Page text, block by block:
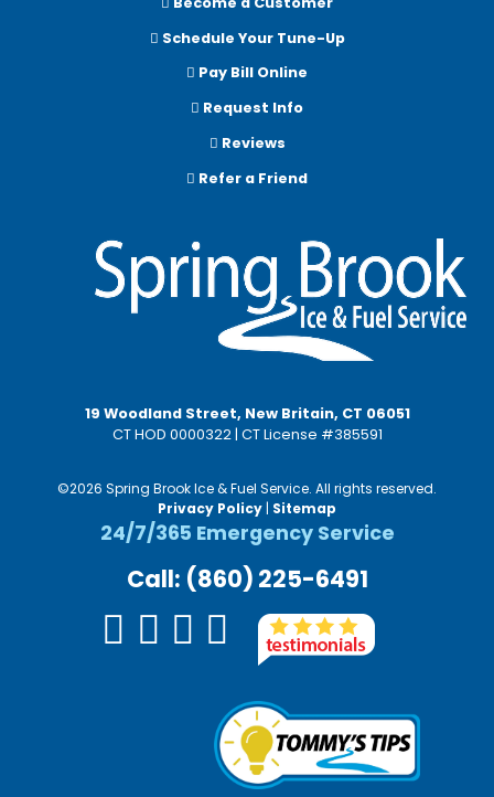
Schedule Your Tune-Up
Pay Bill Online
Request Info
Reviews
Refer a Friend
19 Woodland Street, New Britain, CT 06051
CT HOD 0000322 | CT License #385591
©2026 Spring Brook Ice & Fuel Service. All rights reserved.
Privacy Policy | Sitemap
24/7/365 Emergency Service
Call: (860) 225-6491